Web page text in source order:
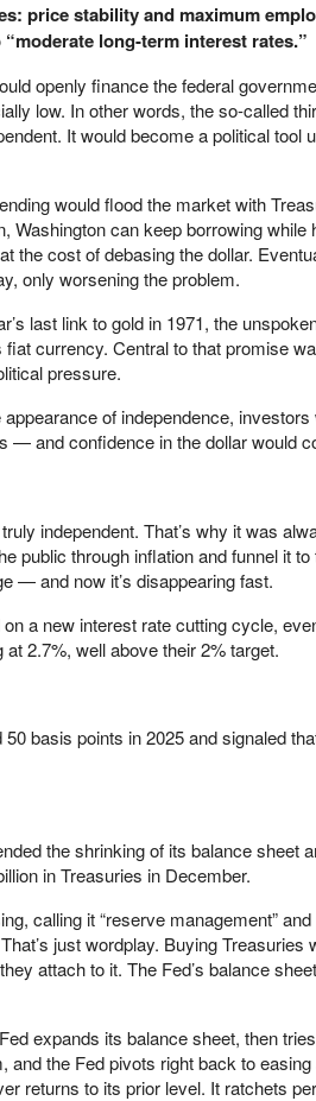
price stability and maximum
long-term interest rates.”
openly finance the federal
low. In other words, the so-called
It would become a political tool
would flood the market with
Washington can keep borrowing
the cost of debasing the dollar.
only worsening the problem.
last link to gold in 1971, the
currency. Central to that promise
pressure.
of independence,
— and confidence in the dollar would
independent. That’s why it was
public through inflation and funnel it
— and now it’s disappearing fast.
a new interest rate cutting cycle,
2.7%, well above their 2% target.
basis points in 2025 and signaled
the shrinking of its balance sheet
in Treasuries in December.
calling it “reserve management” and
just wordplay. Buying
attach to it. The Fed’s balance
expands its balance sheet, then
the Fed pivots right back to
returns to its prior level. It ratchets